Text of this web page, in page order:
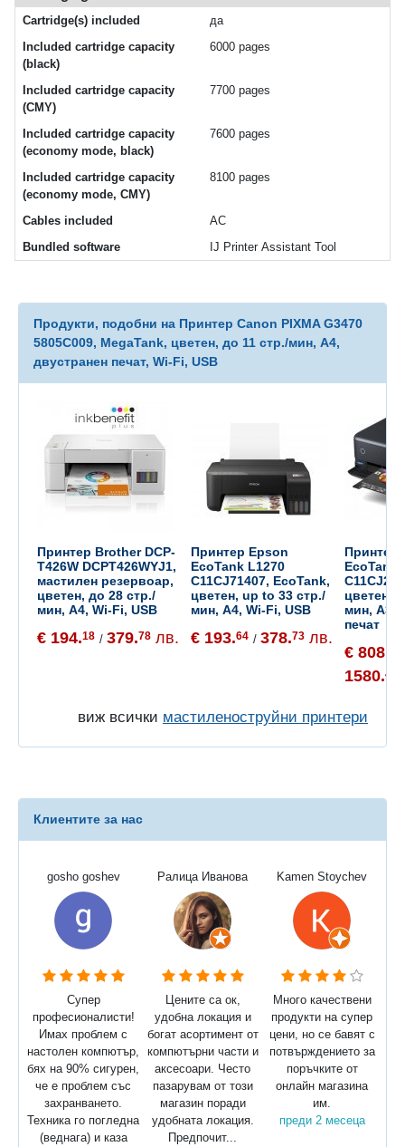
Cartridge(s) included
да
Included cartridge capacity
(black)
6000 pages
Included cartridge capacity
(CMY)
7700 pages
Included cartridge capacity
(economy mode, black)
7600 pages
Included cartridge capacity
(economy mode, CMY)
8100 pages
Cables included
AC
Bundled software
IJ Printer Assistant Tool
Продукти, подобни на Принтер Canon PIXMA G3470
5805C009, MegaTank, цветен, до 11 стр./мин, A4,
двустранен печат, Wi-Fi, USB
Принтер Brother DCP-
T426W DCPT426WYJ1,
мастилен резервоар,
цветен, до 28 стр./
мин, A4, Wi-Fi, USB
€ 194.18 / 379.78 лв.
Принтер Epson
EcoTank L1270
C11CJ71407, EcoTank,
цветен, up to 33 стр./
мин, A4, Wi-Fi, USB
€ 193.64 / 378.73 лв.
Принтер
EcoTank
цветен,
мин,
печат
€ 808.
1580.43
виж всички мастиленоструйни принтери
Клиентите за нас
gosho goshev
Супер
професионалисти!
Имах проблем с
настолен компютър,
бях на 90% сигурен,
че е проблем със
захранването.
Техника го погледна
(веднага) и каза
Ралица Иванова
Цените са ок,
удобна локация и
богат асортимент от
компютърни части и
аксесоари. Често
пазарувам от този
магазин поради
удобната локация.
Предпочит...
Kamen Stoychev
Много качествени
продукти на супер
цени, но се бавят с
потвърждението за
поръчките от
онлайн магазина
им.
преди 2 месеца